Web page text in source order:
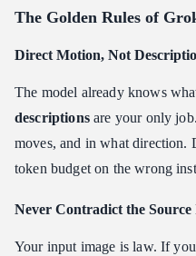
The Golden Rules of
Direct Motion, Not
The model already knows
descriptionsare your only
moves, and in what direction.
token budget on the wrong
Never Contradict the Source
Your input image is law. If